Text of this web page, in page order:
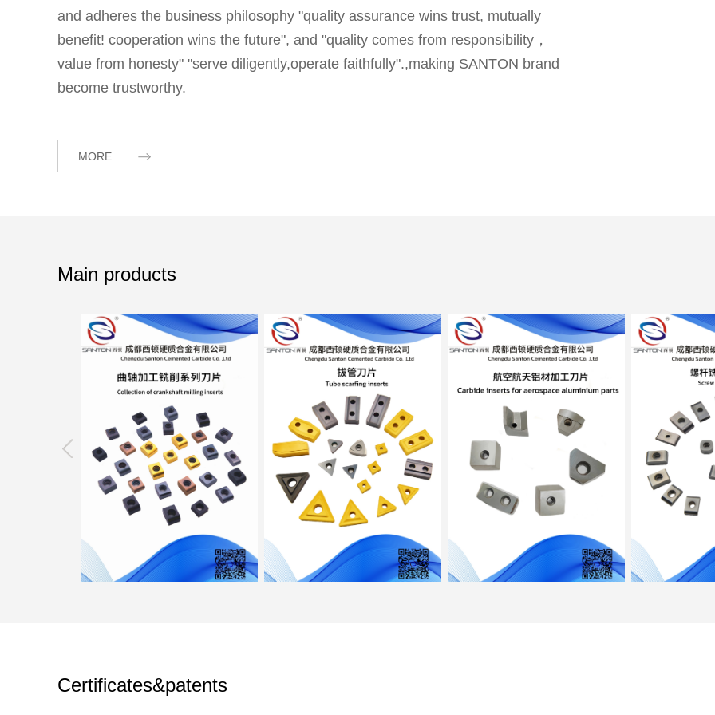
and adheres the business philosophy "quality assurance wins trust, mutually
benefit! cooperation wins the future", and "quality comes from responsibility，
value from honesty" "serve diligently,operate faithfully".,making SANTON brand
become trustworthy.
MORE
Main products
Certificates&patents